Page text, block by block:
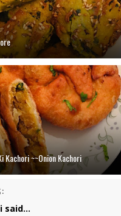
Kachori ~~Onion Kachori
said...